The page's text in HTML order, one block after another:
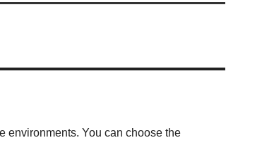
environments. You can choose the